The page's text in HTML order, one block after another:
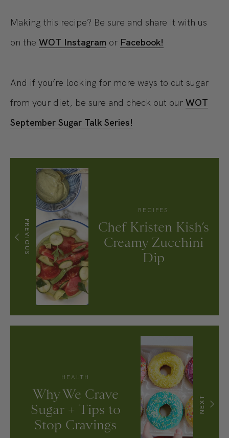
Making this recipe? Be sure and share it with us
on the WOT Instagram or Facebook!
And if you’re looking for more ways to cut sugar
from your diet, be sure and check out our WOT
September Sugar Talk Series!
PREVIOUS
RECIPES
Chef Kristen Kish’s
Creamy Zucchini
Dip
NEXT
HEALTH
Why We Crave
Sugar + Tips to
Stop Cravings